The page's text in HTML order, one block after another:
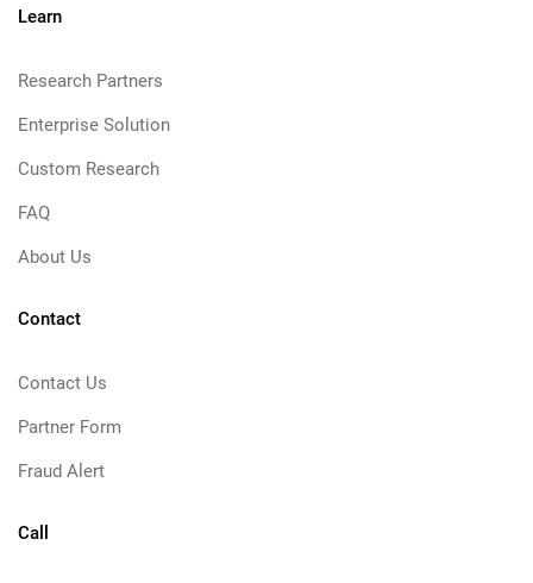
Learn
Research Partners
Enterprise Solution
Custom Research
FAQ
About Us
Contact
Contact Us
Partner Form
Fraud Alert
Call